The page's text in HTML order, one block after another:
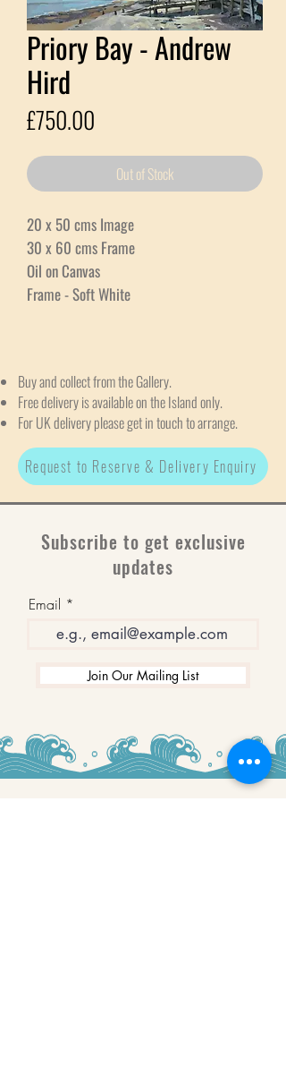
Priory Bay - Andrew
Hird
£750.00
Out of Stock
20 x 50 cms Image
30 x 60 cms Frame
Oil on Canvas
Frame - Soft White
Buy and collect from the Gallery.
Free delivery is available on the Island only.
For UK delivery please get in touch to arrange.
Request to Reserve & Delivery Enquiry
Subscribe to get exclusive
updates
Email
Join Our Mailing List